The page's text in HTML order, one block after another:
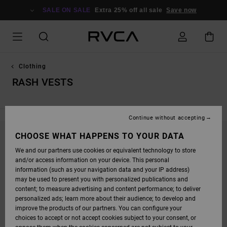
SALE ON SALE Extra 25% off all sale Save now
Clothing
RASH VESTS
SOON
OOPS, WE COULDN'T FIND ANY RESULTS FOR
YOUR SEARCH.
NO WORRIES! TRY SEARCHING WITH DIFFERENT KEYWORDS OR
CHOOSE WHAT HAPPENS TO YOUR DATA
We and our partners use cookies or equivalent technology to store
and/or access information on your device. This personal
information (such as your navigation data and your IP address)
may be used to present you with personalized publications and
content; to measure advertising and content performance; to deliver
personalized ads; learn more about their audience; to develop and
improve the products of our partners. You can configure your
choices to accept or not accept cookies subject to your consent, or
Continue without accepting